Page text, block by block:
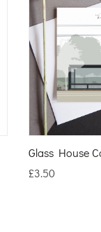
Glass House
£3.50